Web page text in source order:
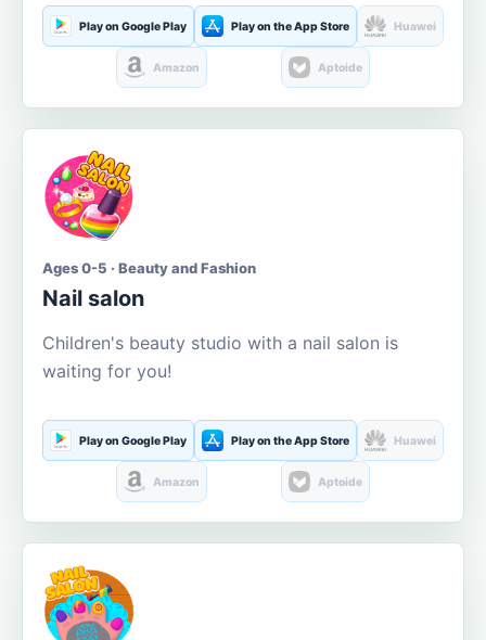
Play on Google Play Play on the App Store Huawei
Amazon Aptoide
Ages 0-5 · Beauty and Fashion
Nail salon
Children's beauty studio with a nail salon is
waiting for you!
Play on Google Play Play on the App Store Huawei
Amazon Aptoide